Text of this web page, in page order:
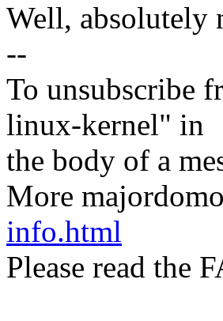
Well, absolutely
--
To unsubscribe
linux-kernel" in
the body of a
More
info.html
Please read the